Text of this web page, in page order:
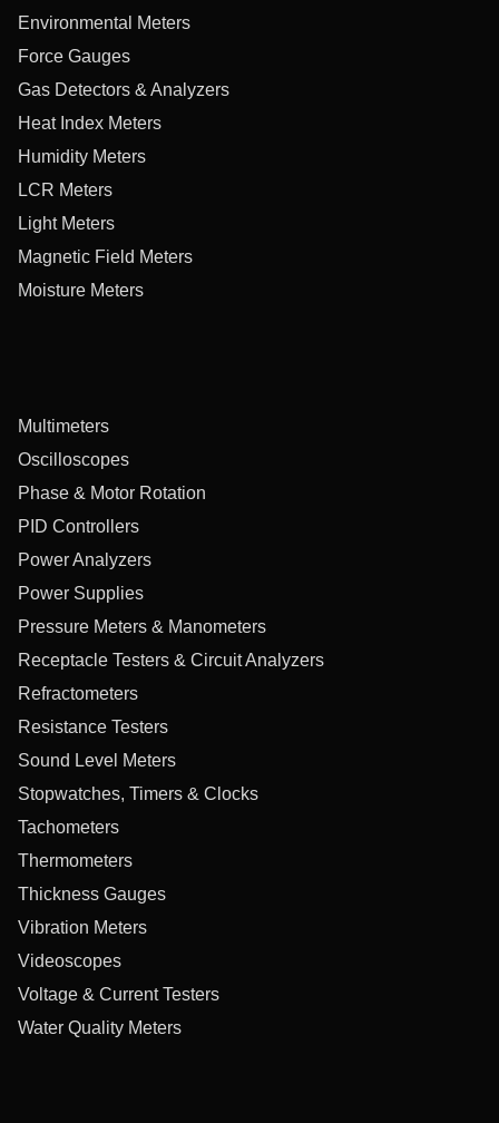
Environmental Meters
Force Gauges
Gas Detectors & Analyzers
Heat Index Meters
Humidity Meters
LCR Meters
Light Meters
Magnetic Field Meters
Moisture Meters
Multimeters
Oscilloscopes
Phase & Motor Rotation
PID Controllers
Power Analyzers
Power Supplies
Pressure Meters & Manometers
Receptacle Testers & Circuit Analyzers
Refractometers
Resistance Testers
Sound Level Meters
Stopwatches, Timers & Clocks
Tachometers
Thermometers
Thickness Gauges
Vibration Meters
Videoscopes
Voltage & Current Testers
Water Quality Meters